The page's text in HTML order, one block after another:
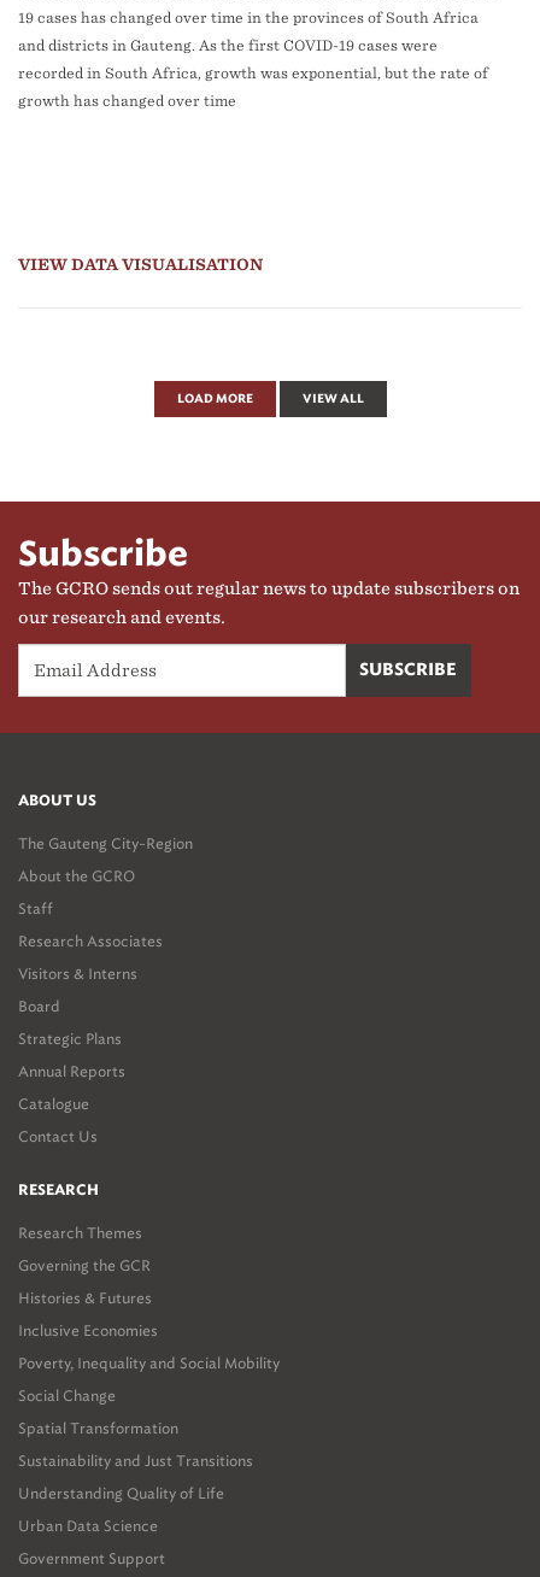
19 cases has changed over time in the provinces of South Africa
and districts in Gauteng. As the first COVID-19 cases were
recorded in South Africa, growth was exponential, but the rate of
growth has changed over time
VIEW DATA VISUALISATION
LOAD MORE VIEW ALL
Subscribe
The GCRO sends out regular news to update subscribers on
our research and events.
ABOUT US
The Gauteng City-Region
About the GCRO
Staff
Research Associates
Visitors & Interns
Board
Strategic Plans
Annual Reports
Catalogue
Contact Us
RESEARCH
Research Themes
Governing the GCR
Histories & Futures
Inclusive Economies
Poverty, Inequality and Social Mobility
Social Change
Spatial Transformation
Sustainability and Just Transitions
Understanding Quality of Life
Urban Data Science
Government Support